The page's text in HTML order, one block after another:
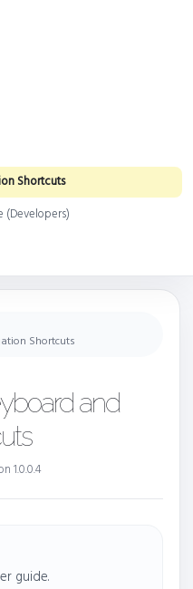
Shortcuts
(Developers)
Shortcuts
and
1.0.0.4
guide.